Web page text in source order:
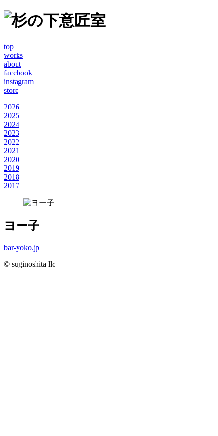
top
works
about
facebook
instagram
store
2026
2025
2024
2023
2022
2021
2020
2019
2018
2017
ヨー子
bar-yoko.jp
© suginoshita llc